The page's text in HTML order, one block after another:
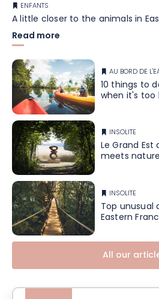
ENFANTS
A little closer to the animals in
Read more
AU BORD DE
10 things to
when it's too
INSOLITE
Le Grand
meets nature
INSOLITE
Top
Eastern
All our